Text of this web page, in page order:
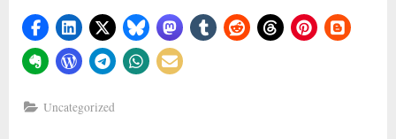
Uncategorized